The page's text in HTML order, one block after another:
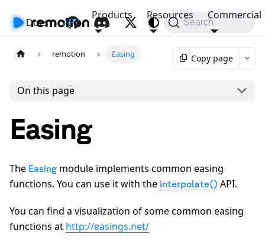
Docs API
Products Resources Commercial
Search
remotion Easing Copy page
On this page
Easing
The Easing module implements common easing
functions. You can use it with the interpolate() API.
You can find a visualization of some common easing
functions at http://easings.net/